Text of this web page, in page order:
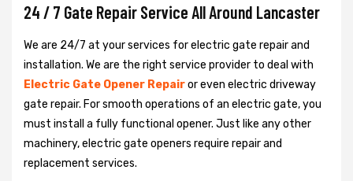
24 / 7 Gate Repair Service All Around Lancaster
We are 24/7 at your services for electric gate repair and
installation. We are the right service provider to deal with
Electric Gate Opener Repairor even electric driveway
gate repair. For smooth operations of an electric gate, you
must install a fully functional opener. Just like any other
machinery, electric gate openers require repair and
replacement services.